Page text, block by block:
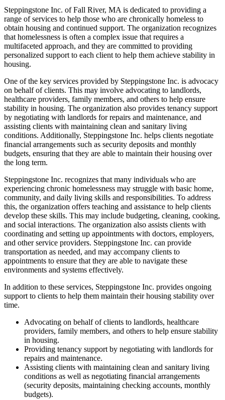
Steppingstone Inc. of Fall River, MA is dedicated to providing a
range of services to help those who are chronically homeless to
obtain housing and continued support. The organization recognizes
that homelessness is often a complex issue that requires a
multifaceted approach, and they are committed to providing
personalized support to each client to help them achieve stability in
housing.
One of the key services provided by Steppingstone Inc. is advocacy
on behalf of clients. This may involve advocating to landlords,
healthcare providers, family members, and others to help ensure
stability in housing. The organization also provides tenancy support
by negotiating with landlords for repairs and maintenance, and
assisting clients with maintaining clean and sanitary living
conditions. Additionally, Steppingstone Inc. helps clients negotiate
financial arrangements such as security deposits and monthly
budgets, ensuring that they are able to maintain their housing over
the long term.
Steppingstone Inc. recognizes that many individuals who are
experiencing chronic homelessness may struggle with basic home,
community, and daily living skills and responsibilities. To address
this, the organization offers teaching and assistance to help clients
develop these skills. This may include budgeting, cleaning, cooking,
and social interactions. The organization also assists clients with
coordinating and setting up appointments with doctors, employers,
and other service providers. Steppingstone Inc. can provide
transportation as needed, and may accompany clients to
appointments to ensure that they are able to navigate these
environments and systems effectively.
In addition to these services, Steppingstone Inc. provides ongoing
support to clients to help them maintain their housing stability over
time.
Advocating on behalf of clients to landlords, healthcare
providers, family members, and others to help ensure stability
in housing.
Providing tenancy support by negotiating with landlords for
repairs and maintenance.
Assisting clients with maintaining clean and sanitary living
conditions as well as negotiating financial arrangements
(security deposits, maintaining checking accounts, monthly
budgets).